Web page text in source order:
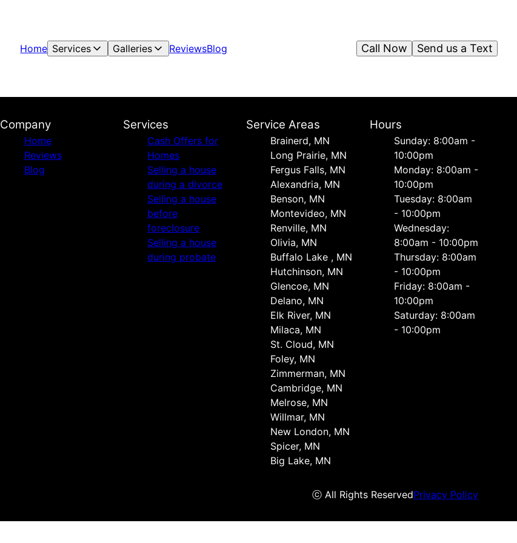
Home Services Galleries ReviewsBlog Send us a Text
Call Now
Company
Home
Reviews
Blog
Services
Cash Offers for
Homes
Selling a house
during a divorce
Selling a house
before
foreclosure
Selling a house
during probate
Service Areas
Brainerd, MN
Long Prairie, MN
Fergus Falls, MN
Alexandria, MN
Benson, MN
Montevideo, MN
Renville, MN
Olivia, MN
Buffalo Lake , MN
Hutchinson, MN
Glencoe, MN
Delano, MN
Elk River, MN
Milaca, MN
St. Cloud, MN
Foley, MN
Zimmerman, MN
Cambridge, MN
Melrose, MN
Willmar, MN
New London, MN
Spicer, MN
Big Lake, MN
Hours
Sunday: 8:00am -
10:00pm
Monday: 8:00am -
10:00pm
Tuesday: 8:00am
- 10:00pm
Wednesday:
8:00am - 10:00pm
Thursday: 8:00am
- 10:00pm
Friday: 8:00am -
10:00pm
Saturday: 8:00am
- 10:00pm
ⓒ All Rights ReservedPrivacy Policy